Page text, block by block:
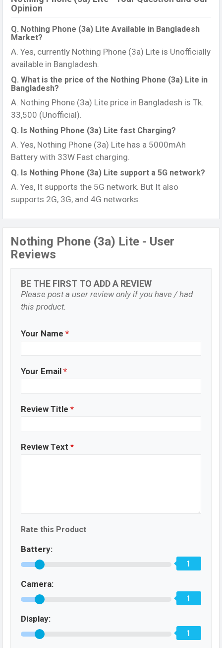
Opinion
Q. Nothing Phone (3a) Lite Available in Bangladesh
Market?
A. Yes, currently Nothing Phone (3a) Lite is Unofficially
available in Bangladesh.
Q. What is the price of the Nothing Phone (3a) Lite in
Bangladesh?
A. Nothing Phone (3a) Lite price in Bangladesh is Tk.
33,500 (Unofficial).
Q. Is Nothing Phone (3a) Lite fast Charging?
A. Yes, Nothing Phone (3a) Lite has a 5000mAh
Battery with 33W Fast charging.
Q. Is Nothing Phone (3a) Lite support a 5G network?
A. Yes, It supports the 5G network. But It also
supports 2G, 3G, and 4G networks.
Nothing Phone (3a) Lite - User
Reviews
BE THE FIRST TO ADD A REVIEW
Please post a user review only if you have / had
this product.
Your Name *
Your Email *
Review Title *
Review Text *
Rate this Product
Battery:
1
Camera:
1
Display:
1